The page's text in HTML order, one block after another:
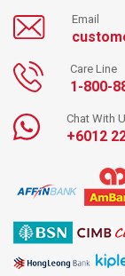
Email
Care Line
1-800-
Chat With
+6012